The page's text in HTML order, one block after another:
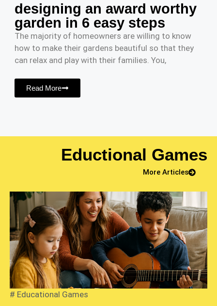
designing an award worthy
garden in 6 easy steps
The majority of homeowners are willing to know
how to make their gardens beautiful so that they
can relax and play with their families. You,
Read More
More Articles
Eductional Games
# Educational Games